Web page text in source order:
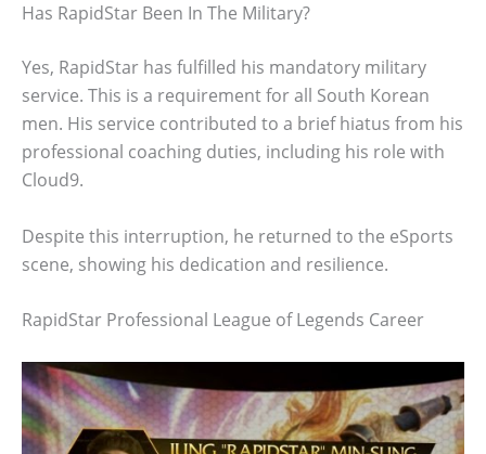
Has RapidStar Been In The Military?
Yes, RapidStar has fulfilled his mandatory military
service. This is a requirement for all South Korean
men. His service contributed to a brief hiatus from his
professional coaching duties, including his role with
Cloud9.
Despite this interruption, he returned to the eSports
scene, showing his dedication and resilience.
RapidStar Professional League of Legends Career